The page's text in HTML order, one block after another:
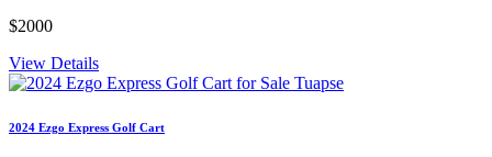
$2000
View Details
2024 Ezgo Express Golf Cart